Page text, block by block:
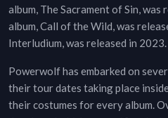
album, The Sacrament of Sin,
album, Call of the Wild, was
Interludium, was released in 2023.
Powerwolf has embarked on
their tour dates taking place
their costumes for every album.